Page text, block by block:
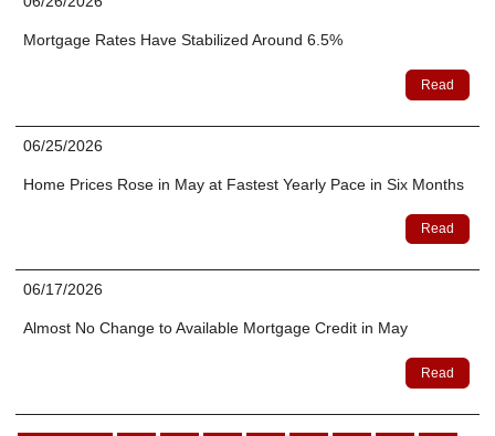
Mortgage Rates Have Stabilized Around 6.5%
Read
06/25/2026
Home Prices Rose in May at Fastest Yearly Pace in Six Months
Read
06/17/2026
Almost No Change to Available Mortgage Credit in May
Read